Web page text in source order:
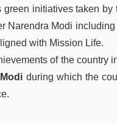
initiatives taken by
Narendra Modi
with Mission Life.
of the country
during which the